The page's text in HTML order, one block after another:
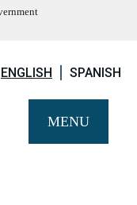
ENGLISH SPANISH
MENU